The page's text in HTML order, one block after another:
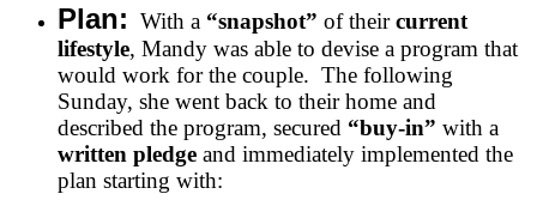
Plan: With a “snapshot” of theircurrent
lifestyle, Mandy was able to devise a program that
would work for the couple. The following
Sunday, she went back to their home and
described the program, secured “buy-in” with a
written pledge and immediately implemented the
plan starting with: